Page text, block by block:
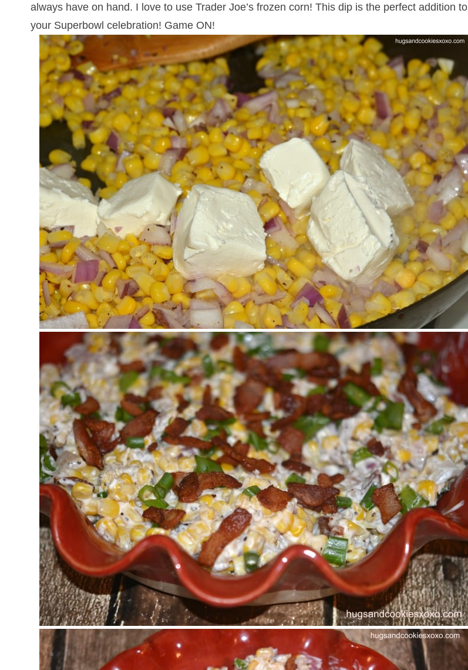
always have on hand. I love to use Trader Joe’s frozen corn! This dip is the perfect addition to
your Superbowl celebration! Game ON!